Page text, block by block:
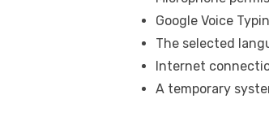
Google Voice
The selected
Internet
A temporary